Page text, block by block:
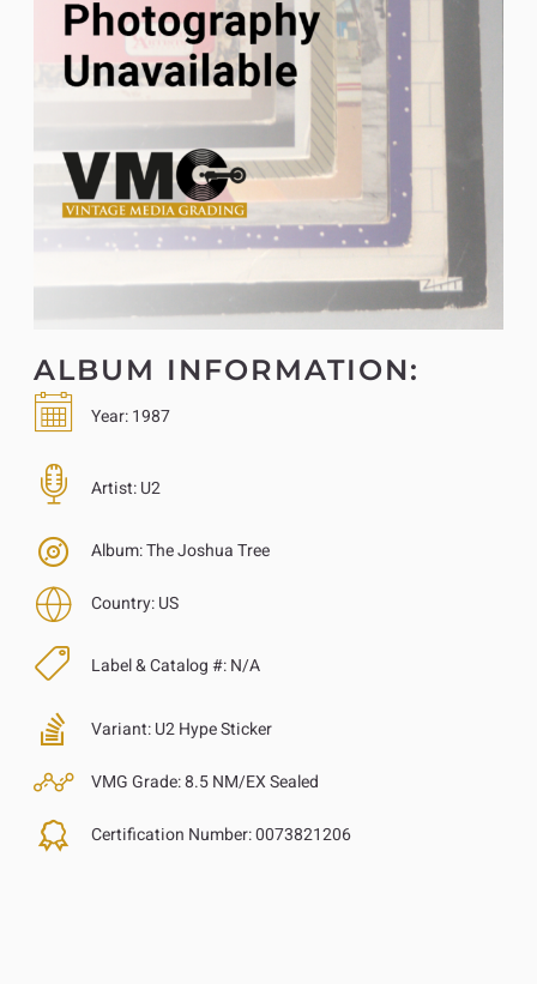
ALBUM INFORMATION:
Year:1987
Artist:U2
Album:The Joshua Tree
Country:US
Label & Catalog #:N/A
Variant:U2 Hype Sticker
VMG Grade:8.5 NM/EX Sealed
Certification Number:0073821206